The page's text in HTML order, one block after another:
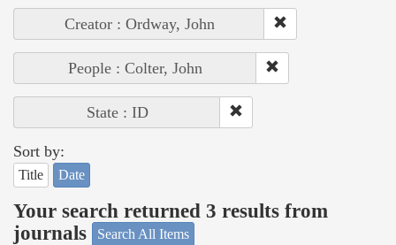
Creator : Ordway, John
People : Colter, John
State : ID
Sort by:
Title Date
Your search returned 3 results from
journals
Search All Items